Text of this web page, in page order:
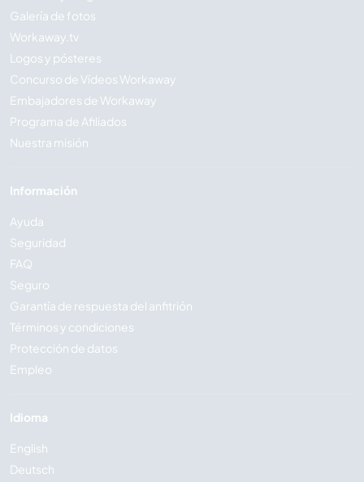
Galería de fotos
Workaway.tv
Logos y pósteres
Concurso de Vídeos Workaway
Embajadores de Workaway
Programa de Afiliados
Nuestra misión
Información
Ayuda
Seguridad
FAQ
Seguro
Garantía de respuesta del anfitrión
Términos y condiciones
Protección de datos
Empleo
Idioma
English
Deutsch